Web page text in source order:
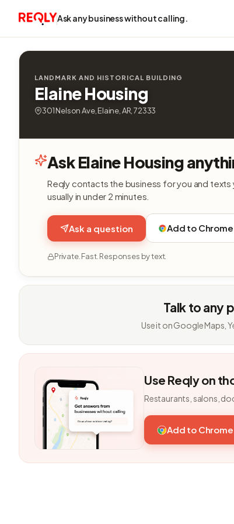
Ask any business without calling.
LANDMARK AND HISTORICAL BUILDING
Elaine Housing
301 Nelson Ave, Elaine, AR, 72333
Ask Elaine Housing
Reqly contacts the business for you and texts
usually in under 2 minutes.
Ask a question Add to
Private. Fast. Responses by text.
Talk to any
Use it on Google Maps,
Use Reqly on
Restaurants, salons,
Add to